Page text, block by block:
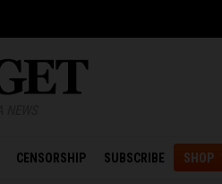
CENSORSHIP SUBSCRIBE SHOP